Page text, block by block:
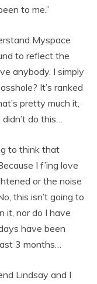
to me.”
Myspace
to reflect the
anybody. I simply
It’s ranked
pretty much it,
do this…
to think that
I f’ing love
or the noise
this isn’t going to
it, nor do I have
have been
3 months…
Lindsay and I